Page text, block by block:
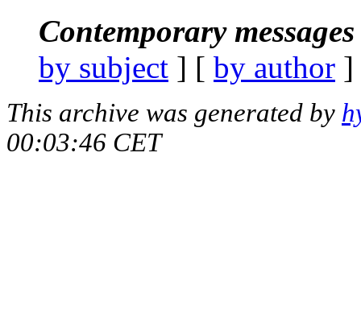
Contemporary
by subject ] [ by author
This archive was generated by
00:03:46 CET